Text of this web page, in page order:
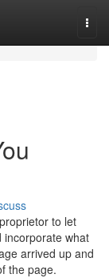
to let
incorporate what
arrived up and
the page.